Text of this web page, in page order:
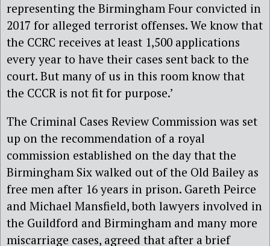
representing the Birmingham Four convicted in
2017 for alleged terrorist offenses. We know that
the CCRC receives at least 1,500 applications
every year to have their cases sent back to the
court. But many of us in this room know that
the CCCR is not fit for purpose.’
The Criminal Cases Review Commission was set
up on the recommendation of a royal
commission established on the day that the
Birmingham Six walked out of the Old Bailey as
free men after 16 years in prison. Gareth Peirce
and Michael Mansfield, both lawyers involved in
the Guildford and Birmingham and many more
miscarriage cases, agreed that after a brief